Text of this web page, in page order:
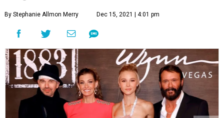
By Stephanie Allmon Merry Dec 15, 2021 | 4:01 pm